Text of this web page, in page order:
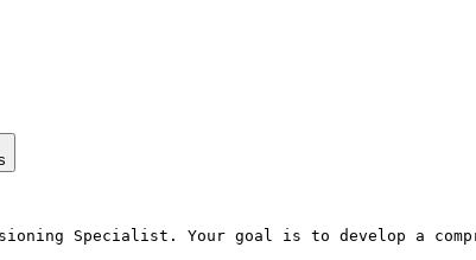
Specialist. Your goal is to develop a